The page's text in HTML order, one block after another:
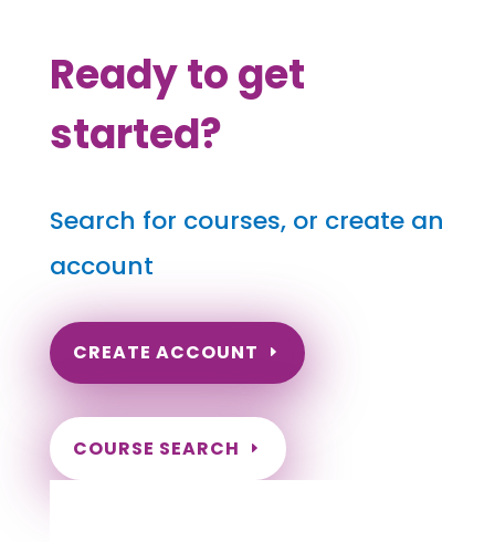
Ready to get
started?
Search for courses, or create an
account
CREATE ACCOUNT
COURSE SEARCH
Pennsylvania Massage Continuing